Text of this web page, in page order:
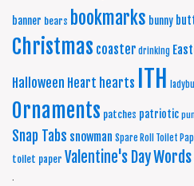
banner bears bookmarks bunny
Christmas coaster drinking
Halloween Heart hearts ITH
Ornaments patches patriotic
Snap Tabs snowman Spare Roll Toilet
toilet paper Valentine's DayWords
.